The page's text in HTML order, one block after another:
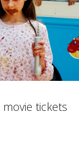
movie tickets